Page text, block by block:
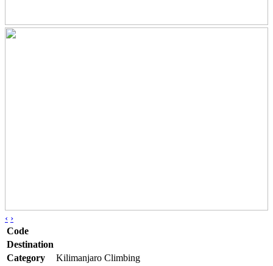
‹ ›
Code
Destination
Category
Kilimanjaro Climbing